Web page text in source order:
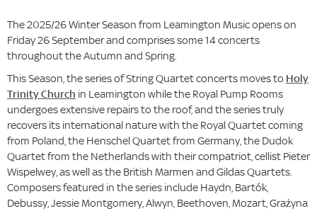
The 2025/26 Winter Season from Leamington Music opens on
Friday 26 September and comprises some 14 concerts
throughout the Autumn and Spring.
This Season, the series of String Quartet concerts moves to Holy
Trinity Church in Leamington while the Royal Pump Rooms
undergoes extensive repairs to the roof, and the series truly
recovers its international nature with the Royal Quartet coming
from Poland, the Henschel Quartet from Germany, the Dudok
Quartet from the Netherlands with their compatriot, cellist Pieter
Wispelwey, as well as the British Marmen and Gildas Quartets.
Composers featured in the series include Haydn, Bartók,
Debussy, Jessie Montgomery, Alwyn, Beethoven, Mozart, Grażyna